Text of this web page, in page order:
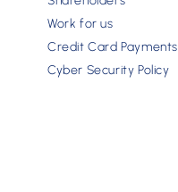
Work for us
Credit Card Payments
Cyber Security Policy